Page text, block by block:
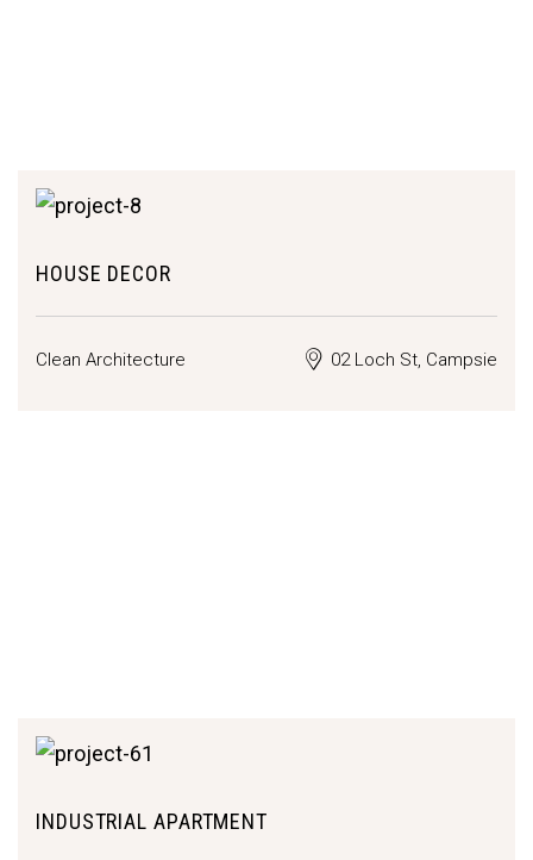
HOUSE DECOR
Clean Architecture 02 Loch St, Campsie
INDUSTRIAL APARTMENT